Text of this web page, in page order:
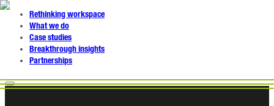
Rethinking workspace
What we do
Case studies
Breakthrough insights
Partnerships